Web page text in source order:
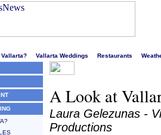
Vallarta? Vallarta Weddings Restaurants
A Look at
Laura Gelezunas -
Productions